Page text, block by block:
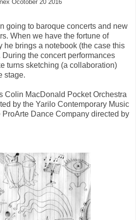
Ocotober 20 2016
going to baroque concerts and new
When we have the fortune of
he brings a notebook (the case this
the concert performances
turns sketching (a collaboration)
stage.
Colin MacDonald Pocket Orchestra
by the Yarilo Contemporary Music
ProArte Dance Company directed by